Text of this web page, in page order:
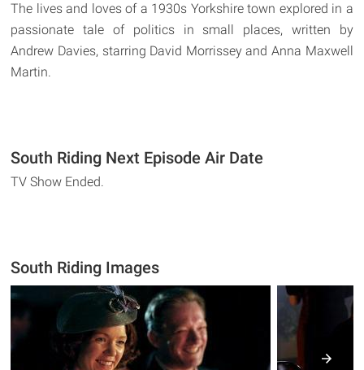
The lives and loves of a 1930s Yorkshire town explored in a
passionate tale of politics in small places, written by
Andrew Davies, starring David Morrissey and Anna Maxwell
Martin.
South Riding Next Episode Air Date
TV Show Ended.
South Riding Images